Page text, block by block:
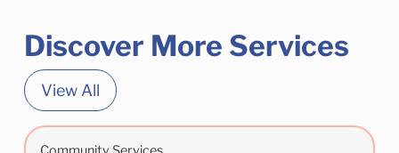
Discover More Services
View All